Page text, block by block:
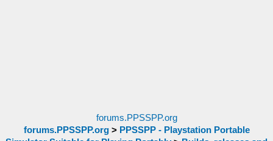
forums.PPSSPP.org
forums.PPSSPP.org> PPSSPP - Playstation Portable